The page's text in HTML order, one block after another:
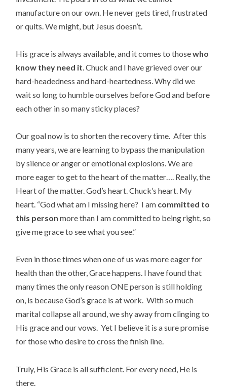
manufacture on our own. He never gets tired, frustrated
or quits. We might, but Jesus doesn’t.
His grace is always available, and it comes to thosewho
know they need it. Chuck and I have grieved over our
hard-headedness and hard-heartedness. Why did we
wait so long to humble ourselves before God and before
each other in so many sticky places?
Our goal now is to shorten the recovery time. After this
many years, we are learning to bypass the manipulation
by silence or anger or emotional explosions. We are
more eager to get to the heart of the matter…. Really, the
Heart of the matter. God’s heart. Chuck’s heart. My
heart. “God what am I missing here? I am committed to
this person more than I am committed to being right, so
give me grace to see what you see.”
Even in those times when one of us was more eager for
health than the other, Grace happens. I have found that
many times the only reason ONE person is still holding
on, is because God’s grace is at work. With so much
marital collapse all around, we shy away from clinging to
His grace and our vows. Yet I believe it is a sure promise
for those who desire to cross the finish line.
Truly, His Grace is all sufficient. For every need, He is
there.